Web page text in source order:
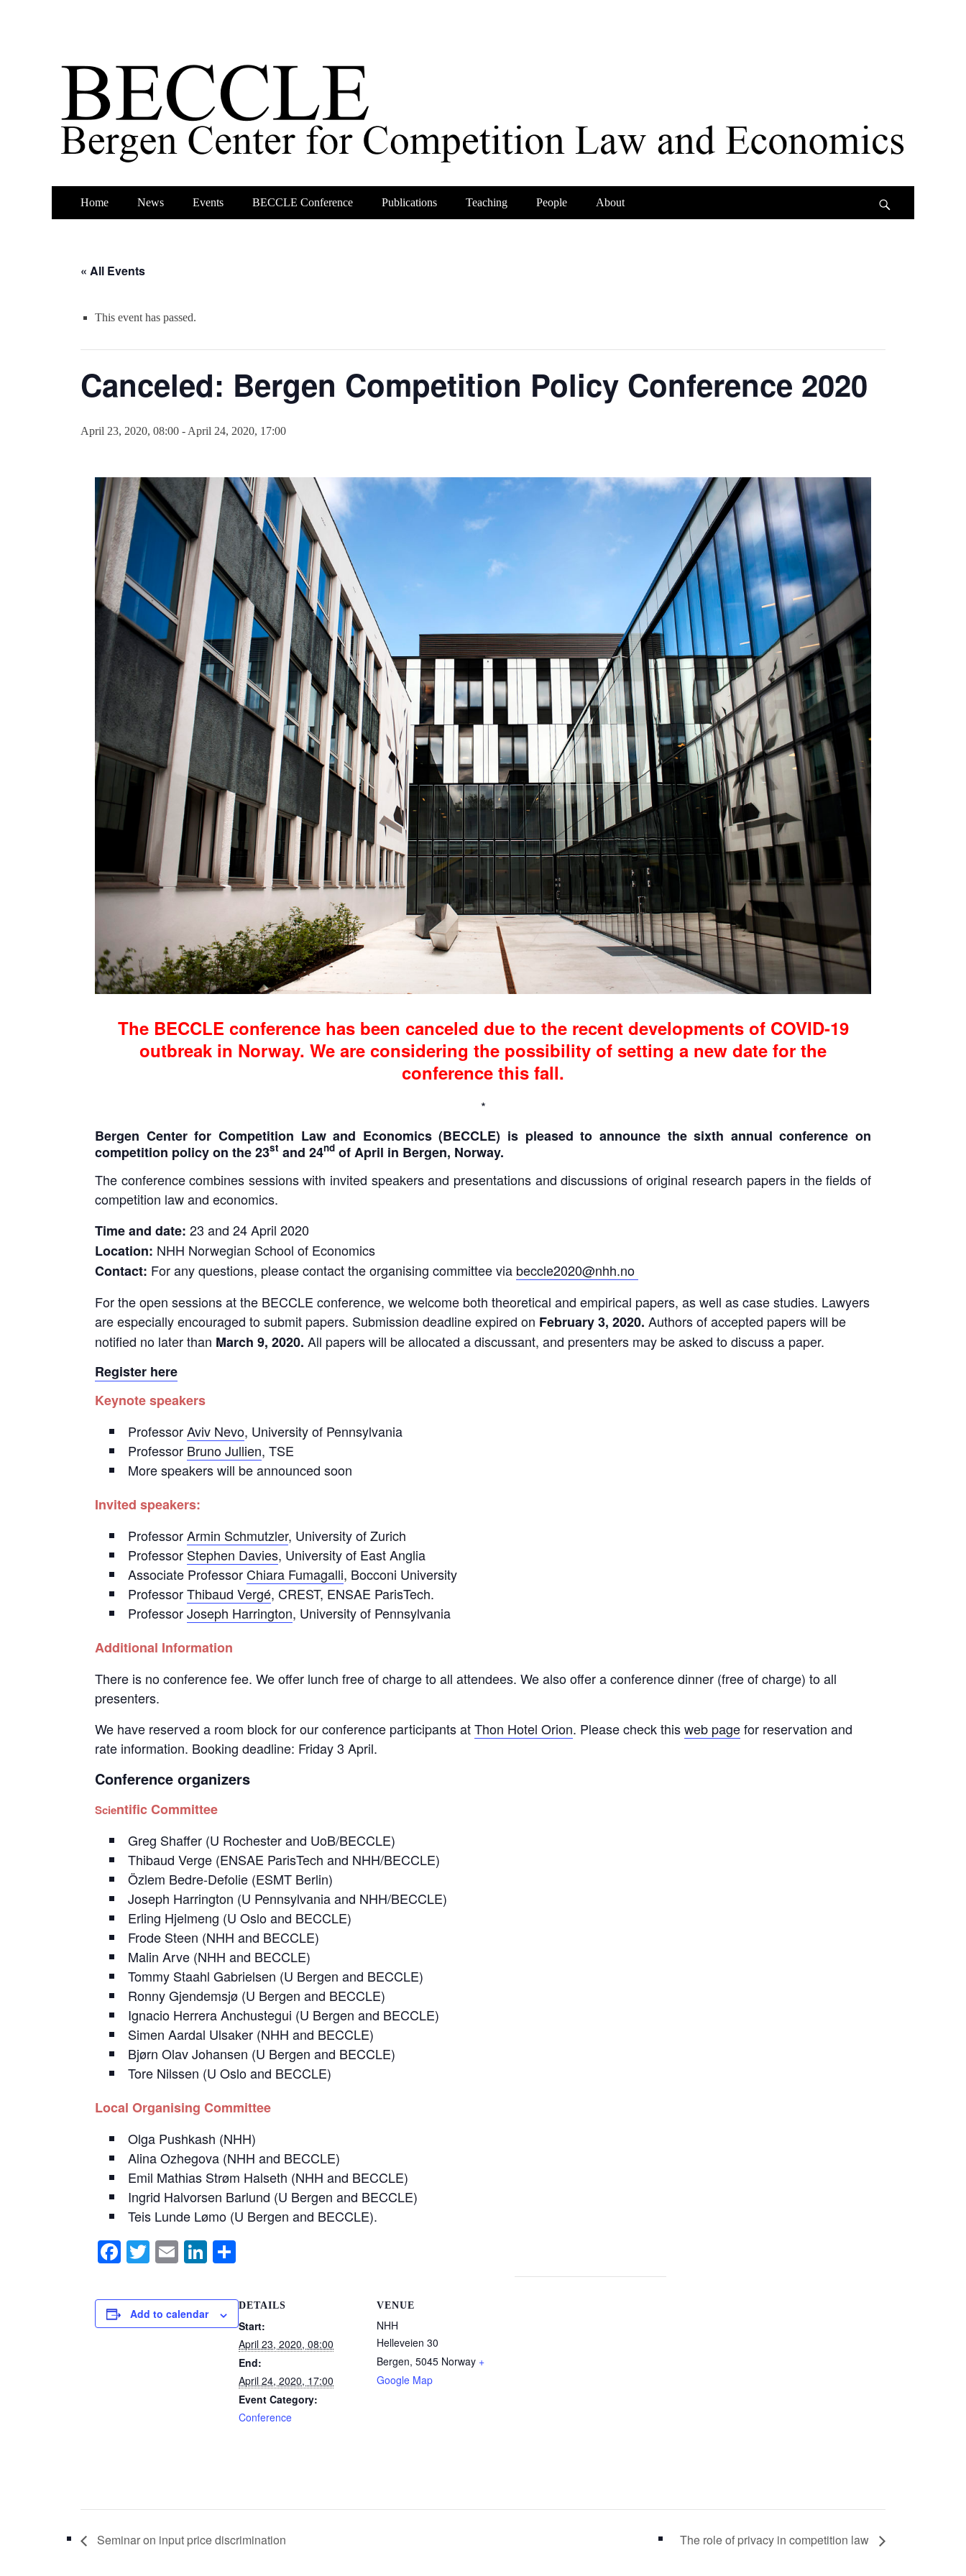
Primary
Menu
Home News Events BECCLE Conference Publications Teaching People About
« All Events
This event has passed.
Canceled: Bergen Competition Policy Conference 2020
April 23, 2020, 08:00 - April 24, 2020, 17:00
The BECCLE conference has been canceled due to the recent developments of COVID-19
outbreak in Norway. We are considering the possibility of setting a new date for the
conference this fall.
*
Bergen Center for Competition Law and Economics (BECCLE) is pleased to announce the sixth annual conference on
competition policy on the 23st and 24nd of April in Bergen, Norway.
The conference combines sessions with invited speakers and presentations and discussions of original research papers in the fields of
competition law and economics.
Time and date: 23 and 24 April 2020
Location: NHH Norwegian School of Economics
Contact: For any questions, please contact the organising committee via beccle2020@nhh.no
For the open sessions at the BECCLE conference, we welcome both theoretical and empirical papers, as well as case studies. Lawyers
are especially encouraged to submit papers. Submission deadline expired on February 3, 2020. Authors of accepted papers will be
notified no later than March 9, 2020. All papers will be allocated a discussant, and presenters may be asked to discuss a paper.
Register here
Keynote speakers
ProfessorAviv Nevo, University of Pennsylvania
Professor Bruno Jullien, TSE
More speakers will be announced soon
Invited speakers:
ProfessorArmin Schmutzler, University of Zurich
Professor Stephen Davies, University of East Anglia
Associate Professor Chiara Fumagalli, Bocconi University
ProfessorThibaud Vergé, CREST, ENSAE ParisTech.
ProfessorJoseph Harrington, University of Pennsylvania
Additional Information
There is no conference fee. We offer lunch free of charge to all attendees. We also offer a conference dinner (free of charge) to all
presenters.
We have reserved a room block for our conference participants atThon Hotel Orion. Please check thisweb pagefor reservation and
rate information. Booking deadline: Friday 3 April.
Conference organizers
Scientific Committee
Greg Shaffer (U Rochester and UoB/BECCLE)
Thibaud Verge (ENSAE ParisTech and NHH/BECCLE)
Özlem Bedre-Defolie (ESMT Berlin)
Joseph Harrington (U Pennsylvania and NHH/BECCLE)
Erling Hjelmeng (U Oslo and BECCLE)
Frode Steen (NHH and BECCLE)
Malin Arve (NHH and BECCLE)
Tommy Staahl Gabrielsen (U Bergen and BECCLE)
Ronny Gjendemsjø (U Bergen and BECCLE)
Ignacio Herrera Anchustegui (U Bergen and BECCLE)
Simen Aardal Ulsaker (NHH and BECCLE)
Bjørn Olav Johansen (U Bergen and BECCLE)
Tore Nilssen (U Oslo and BECCLE)
Local Organising Committee
Olga Pushkash (NHH)
Alina Ozhegova (NHH and BECCLE)
Emil Mathias Strøm Halseth (NHH and BECCLE)
Ingrid Halvorsen Barlund (U Bergen and BECCLE)
Teis Lunde Lømo (U Bergen and BECCLE).
F
c
e
T
tt
er
E
ail
Li
k
e
ar
e
Add to calendar
DETAILS
Start:
April 23, 2020, 08:00
End:
April 24, 2020, 17:00
Event Category:
Conference
VENUE
NHH
Helleveien 30
Bergen, 5045 Norway +
Google Map
Seminar on input price discrimination The role of privacy in competition law